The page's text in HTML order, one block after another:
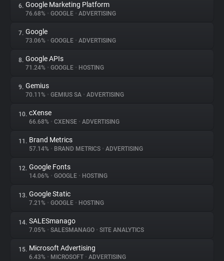
Explorer
Tracking Reach
6. Google Marketing Platform
76.68% • GOOGLE • ADVERTISING
7. Google
73.06% • GOOGLE • ADVERTISING
8. Google APIs
71.24% • GOOGLE • HOSTING
9. Gemius
70.11% • GEMIUS SA • ADVERTISING
10. cXense
66.68% • CXENSE • ADVERTISING
11. Brand Metrics
57.14% • BRAND METRICS • ADVERTISING
12. Google Fonts
14.06% • GOOGLE • HOSTING
13. Google Static
7.21% • GOOGLE • HOSTING
14. SALESmanago
7.05% • SALESMANAGO • SITE ANALYTICS
15. Microsoft Advertising
6.43% • MICROSOFT • ADVERTISING